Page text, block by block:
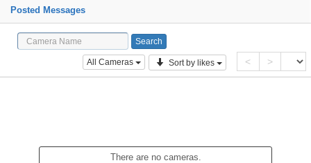
Posted Messages
All Cameras Sort by likes < >
There are no cameras.